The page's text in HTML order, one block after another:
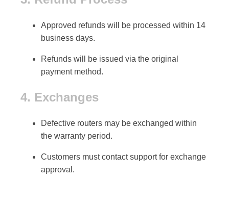
Approved refunds will be processed within 14
business days.
Refunds will be issued via the original
payment method.
4. Exchanges
Defective routers may be exchanged within
the warranty period.
Customers must contact support for exchange
approval.